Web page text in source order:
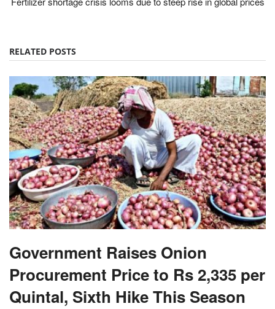
RELATED POSTS
Government Raises Onion
Procurement Price to Rs 2,335 per
Quintal, Sixth Hike This Season